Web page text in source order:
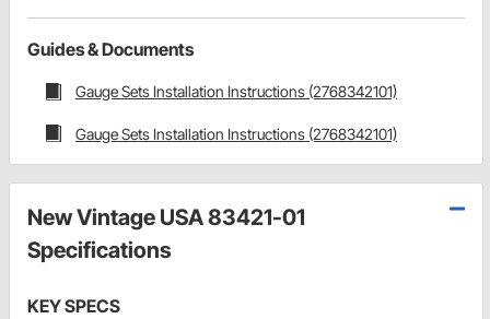
Guides & Documents
Gauge Sets Installation Instructions (2768342101)
Gauge Sets Installation Instructions (2768342101)
New Vintage USA 83421-01
Specifications
KEY SPECS